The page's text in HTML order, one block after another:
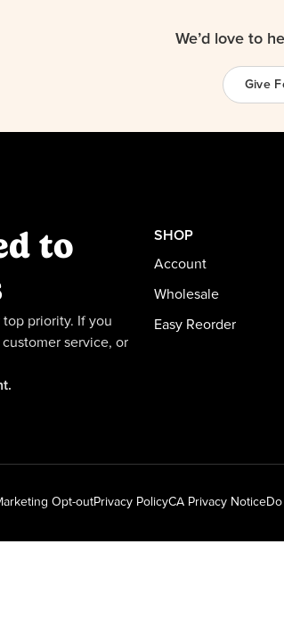
We’d love to
Give
to
priority. If you
service, or
SHOP
Account
Wholesale
Easy Reorder
Opt-outPrivacy PolicyCA Privacy NoticeDo